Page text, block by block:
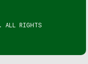
ALL RIGHTS